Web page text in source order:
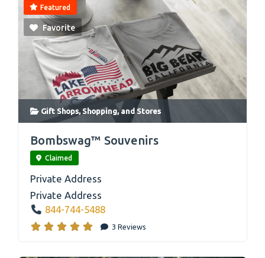
Featured
Favorite
Gift Shops, Shopping, andStores
Bombswag™ Souvenirs
Claimed
Private Address
Private Address
844-744-5488
3 Reviews